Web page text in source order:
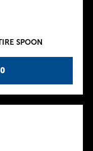
SPOON